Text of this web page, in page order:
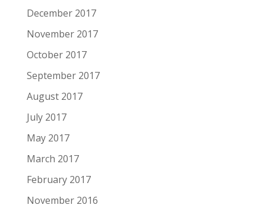
December 2017
November 2017
October 2017
September 2017
August 2017
July 2017
May 2017
March 2017
February 2017
November 2016